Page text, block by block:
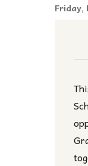
Friday,